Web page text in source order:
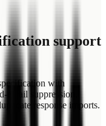
support
with
email suppression,
response imports.